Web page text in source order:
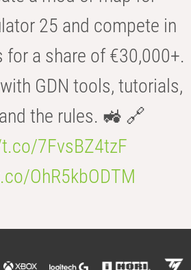
25 and compete in
a share of €30,000+.
GDN tools, tutorials,
the rules. 🚜 🔗
7FvsBZ4tzF
OhR5kbODTM